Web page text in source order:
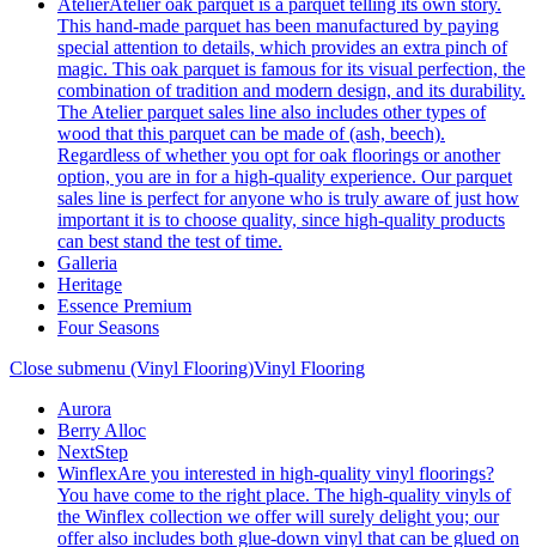
This hand-made parquet has been manufactured by paying
special attention to details, which provides an extra pinch of
magic. This oak parquet is famous for its visual perfection, the
combination of tradition and modern design, and its durability.
The Atelier parquet sales line also includes other types of
wood that this parquet can be made of (ash, beech).
Regardless of whether you opt for oak floorings or another
option, you are in for a high-quality experience. Our parquet
sales line is perfect for anyone who is truly aware of just how
important it is to choose quality, since high-quality products
can best stand the test of time.
Galleria
Heritage
Essence Premium
Four Seasons
Close submenu (Vinyl Flooring)Vinyl Flooring
Aurora
Berry Alloc
NextStep
WinflexAre you interested in high-quality vinyl floorings?
You have come to the right place. The high-quality vinyls of
the Winflex collection we offer will surely delight you; our
offer also includes both glue-down vinyl that can be glued on